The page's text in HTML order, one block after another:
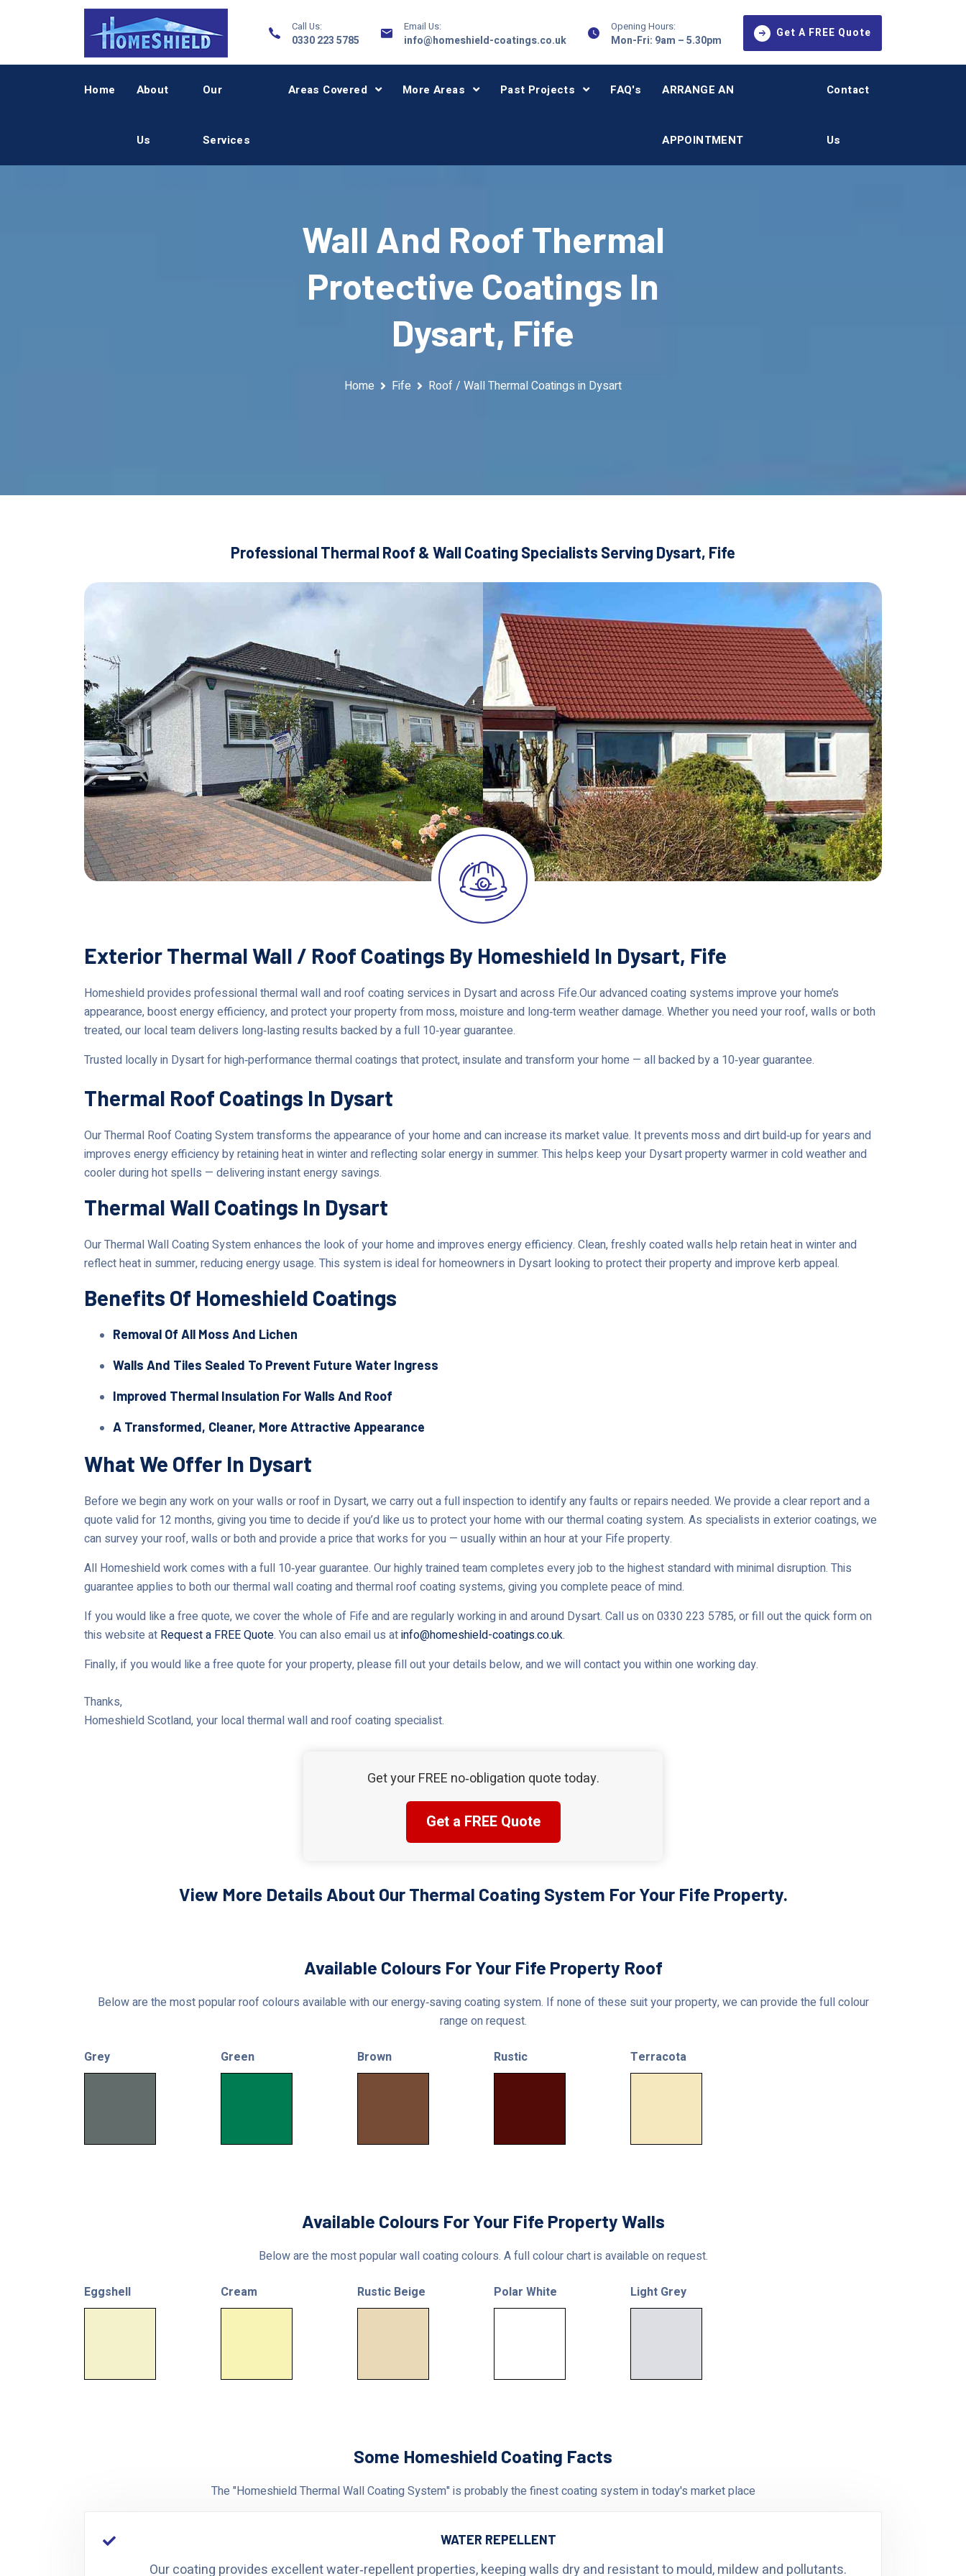
Call Us:
0330 223 5785
Email Us:
info@homeshield-coatings.co.uk
Opening Hours:
Mon-Fri: 9am – 5.30pm
Get A FREE Quote
Home About
Us
Our
Services
Areas Covered More Areas Past Projects FAQ's ARRANGE AN
APPOINTMENT
Contact
Us
Wall And Roof Thermal
Protective Coatings In
Dysart, Fife
Home Fife Roof / Wall Thermal Coatings in Dysart
Professional Thermal Roof & Wall Coating Specialists Serving Dysart, Fife
Exterior Thermal Wall / Roof Coatings By Homeshield In Dysart, Fife
Homeshield provides professional thermal wall and roof coating services in Dysart and across Fife.Our advanced coating systems improve your home’s
appearance, boost energy efficiency, and protect your property from moss, moisture and long‑term weather damage. Whether you need your roof, walls or both
treated, our local team delivers long‑lasting results backed by a full 10‑year guarantee.
Trusted locally in Dysart for high‑performance thermal coatings that protect, insulate and transform your home — all backed by a 10‑year guarantee.
Thermal Roof Coatings In Dysart
Our Thermal Roof Coating System transforms the appearance of your home and can increase its market value. It prevents moss and dirt build‑up for years and
improves energy efficiency by retaining heat in winter and reflecting solar energy in summer. This helps keep your Dysart property warmer in cold weather and
cooler during hot spells — delivering instant energy savings.
Thermal Wall Coatings In Dysart
Our Thermal Wall Coating System enhances the look of your home and improves energy efficiency. Clean, freshly coated walls help retain heat in winter and
reflect heat in summer, reducing energy usage. This system is ideal for homeowners in Dysart looking to protect their property and improve kerb appeal.
Benefits Of Homeshield Coatings
Removal Of All Moss And Lichen
Walls And Tiles Sealed To Prevent Future Water Ingress
Improved Thermal Insulation For Walls And Roof
A Transformed, Cleaner, More Attractive Appearance
What We Offer In Dysart
Before we begin any work on your walls or roof in Dysart, we carry out a full inspection to identify any faults or repairs needed. We provide a clear report and a
quote valid for 12 months, giving you time to decide if you’d like us to protect your home with our thermal coating system. As specialists in exterior coatings, we
can survey your roof, walls or both and provide a price that works for you — usually within an hour at your Fife property.
All Homeshield work comes with a full 10‑year guarantee. Our highly trained team completes every job to the highest standard with minimal disruption. This
guarantee applies to both our thermal wall coating and thermal roof coating systems, giving you complete peace of mind.
If you would like a free quote, we cover the whole of Fife and are regularly working in and around Dysart. Call us on 0330 223 5785, or fill out the quick form on
this website at Request a FREE Quote. You can also email us atinfo@homeshield-coatings.co.uk.
Finally, if you would like a free quote for your property, please fill out your details below, and we will contact you within one working day.
Thanks,
Homeshield Scotland, your local thermal wall and roof coating specialist.
Get your FREE no‑obligation quote today.
Get a FREE Quote
View More Details About Our Thermal Coating System For Your Fife Property.
Available Colours For Your Fife Property Roof
Below are the most popular roof colours available with our energy‑saving coating system. If none of these suit your property, we can provide the full colour
range on request.
Grey Green Brown Rustic Terracota
Available Colours For Your Fife Property Walls
Below are the most popular wall coating colours. A full colour chart is available on request.
Eggshell Cream Rustic Beige Polar White Light Grey
Some Homeshield Coating Facts
The "Homeshield Thermal Wall Coating System" is probably the finest coating system in today's market place
WATER REPELLENT
Our coating provides excellent water‑repellent properties, keeping walls dry and resistant to mould, mildew and pollutants.